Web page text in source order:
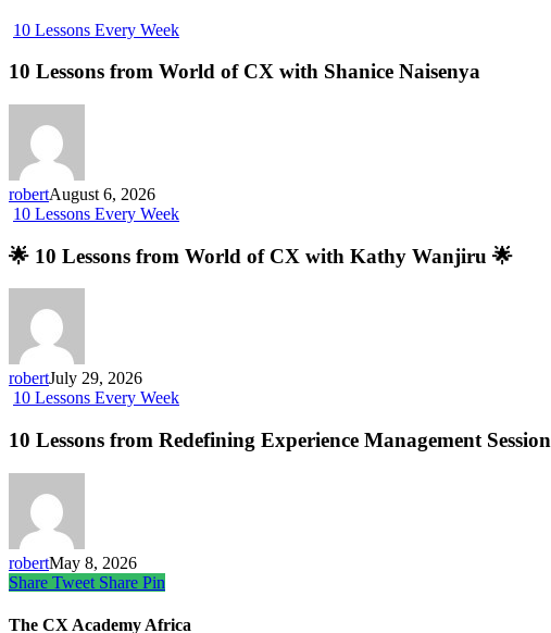
10 Lessons Every Week
10 Lessons from World of CX with Shanice Naisenya
robertAugust 6, 2026
10 Lessons Every Week
🌟 10 Lessons from World of CX with Kathy Wanjiru 🌟
robertJuly 29, 2026
10 Lessons Every Week
10 Lessons from Redefining Experience Management Session
robertMay 8, 2026
Share Tweet Share Pin
The CX Academy Africa